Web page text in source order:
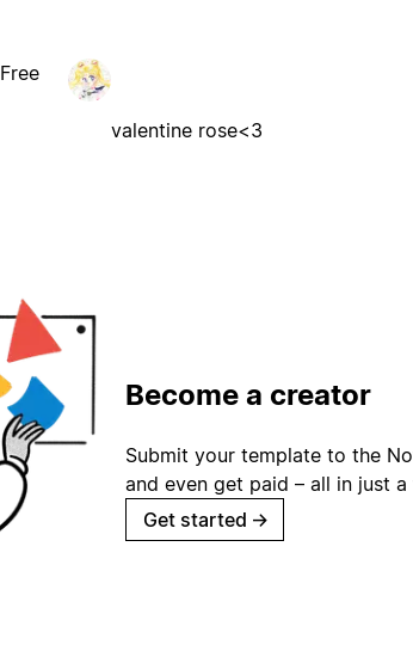
Free
valentine rose<3
Become a creator
Submit your template to the
and even get paid – all in just
Get started →